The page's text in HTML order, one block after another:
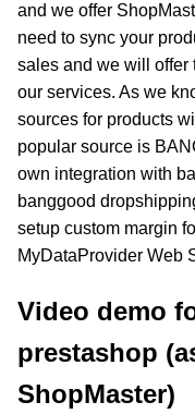
and we offer
need to sync your
sales and we will offer
our services. As we
sources for products
popular source is
own integration with
banggood
setup custom margin
MyDataProvider Web
Video demo
prestashop
ShopMaster)